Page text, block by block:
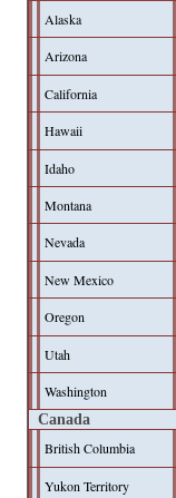
Alaska
Arizona
California
Hawaii
Idaho
Montana
Nevada
New Mexico
Oregon
Utah
Washington
Canada
British Columbia
Yukon Territory